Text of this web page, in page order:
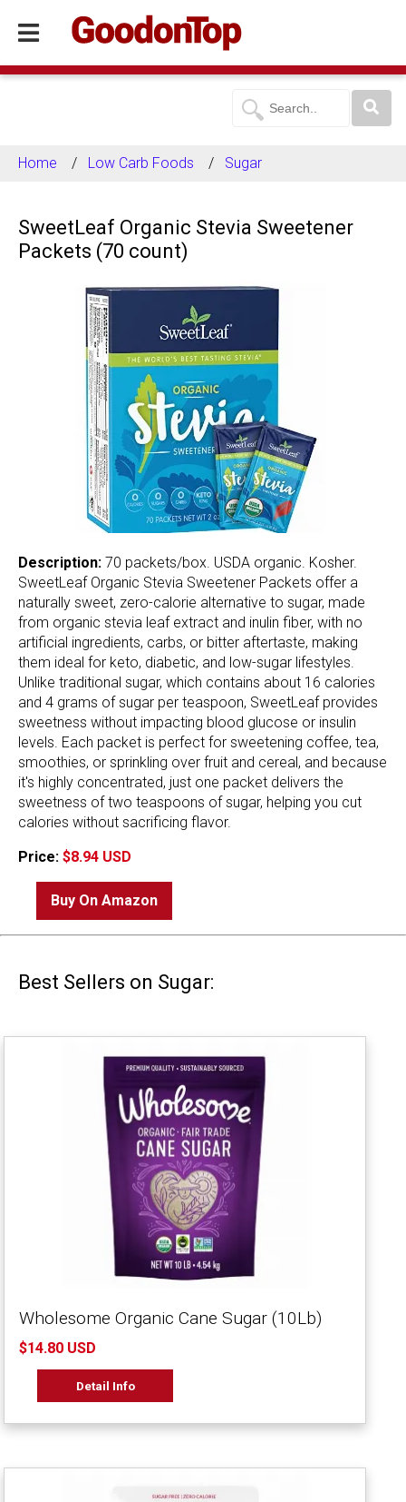
Home Low Carb Foods Sugar
SweetLeaf Organic Stevia Sweetener
Packets (70 count)
Description: 70 packets/box. USDA organic. Kosher.
SweetLeaf Organic Stevia Sweetener Packets offer a
naturally sweet, zero-calorie alternative to sugar, made
from organic stevia leaf extract and inulin fiber, with no
artificial ingredients, carbs, or bitter aftertaste, making
them ideal for keto, diabetic, and low-sugar lifestyles.
Unlike traditional sugar, which contains about 16 calories
and 4 grams of sugar per teaspoon, SweetLeaf provides
sweetness without impacting blood glucose or insulin
levels. Each packet is perfect for sweetening coffee, tea,
smoothies, or sprinkling over fruit and cereal, and because
it's highly concentrated, just one packet delivers the
sweetness of two teaspoons of sugar, helping you cut
calories without sacrificing flavor.
Price: $8.94 USD
Buy On Amazon
Best Sellers on Sugar:
Wholesome Organic Cane Sugar (10Lb)
$14.80 USD
Detail Info